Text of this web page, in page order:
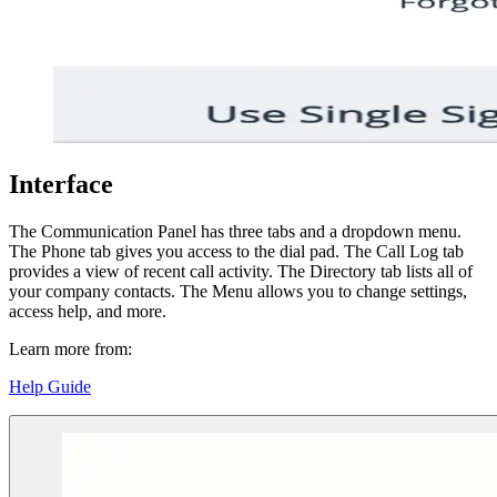
Interface
The Communication Panel has three tabs and a dropdown menu.
The Phone tab gives you access to the dial pad. The Call Log tab
provides a view of recent call activity. The Directory tab lists all of
your company contacts. The Menu allows you to change settings,
access help, and more.
Learn more from:
Help Guide